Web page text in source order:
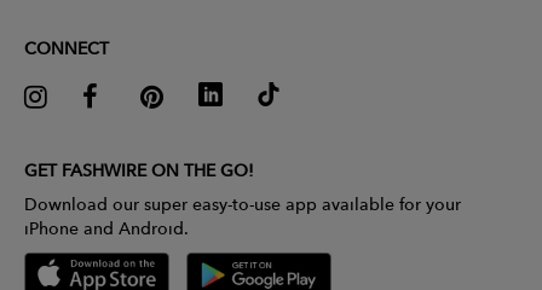
CONNECT
GET FASHWIRE ON THE GO!
Download our super easy-to-use app available for your
iPhone and Android.